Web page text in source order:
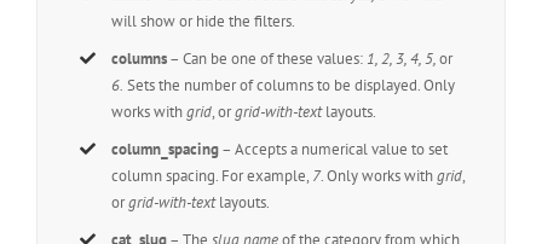
will show or hide the filters.
columns– Can be one of these values: 1, 2, 3, 4, 5,or
6. Sets the number of columns to be displayed. Only
works withgrid, orgrid-with-textlayouts.
column_spacing– Accepts a numerical value to set
column spacing. For example, 7. Only works withgrid,
orgrid-with-textlayouts.
cat_slug– Theslug nameof the category from which